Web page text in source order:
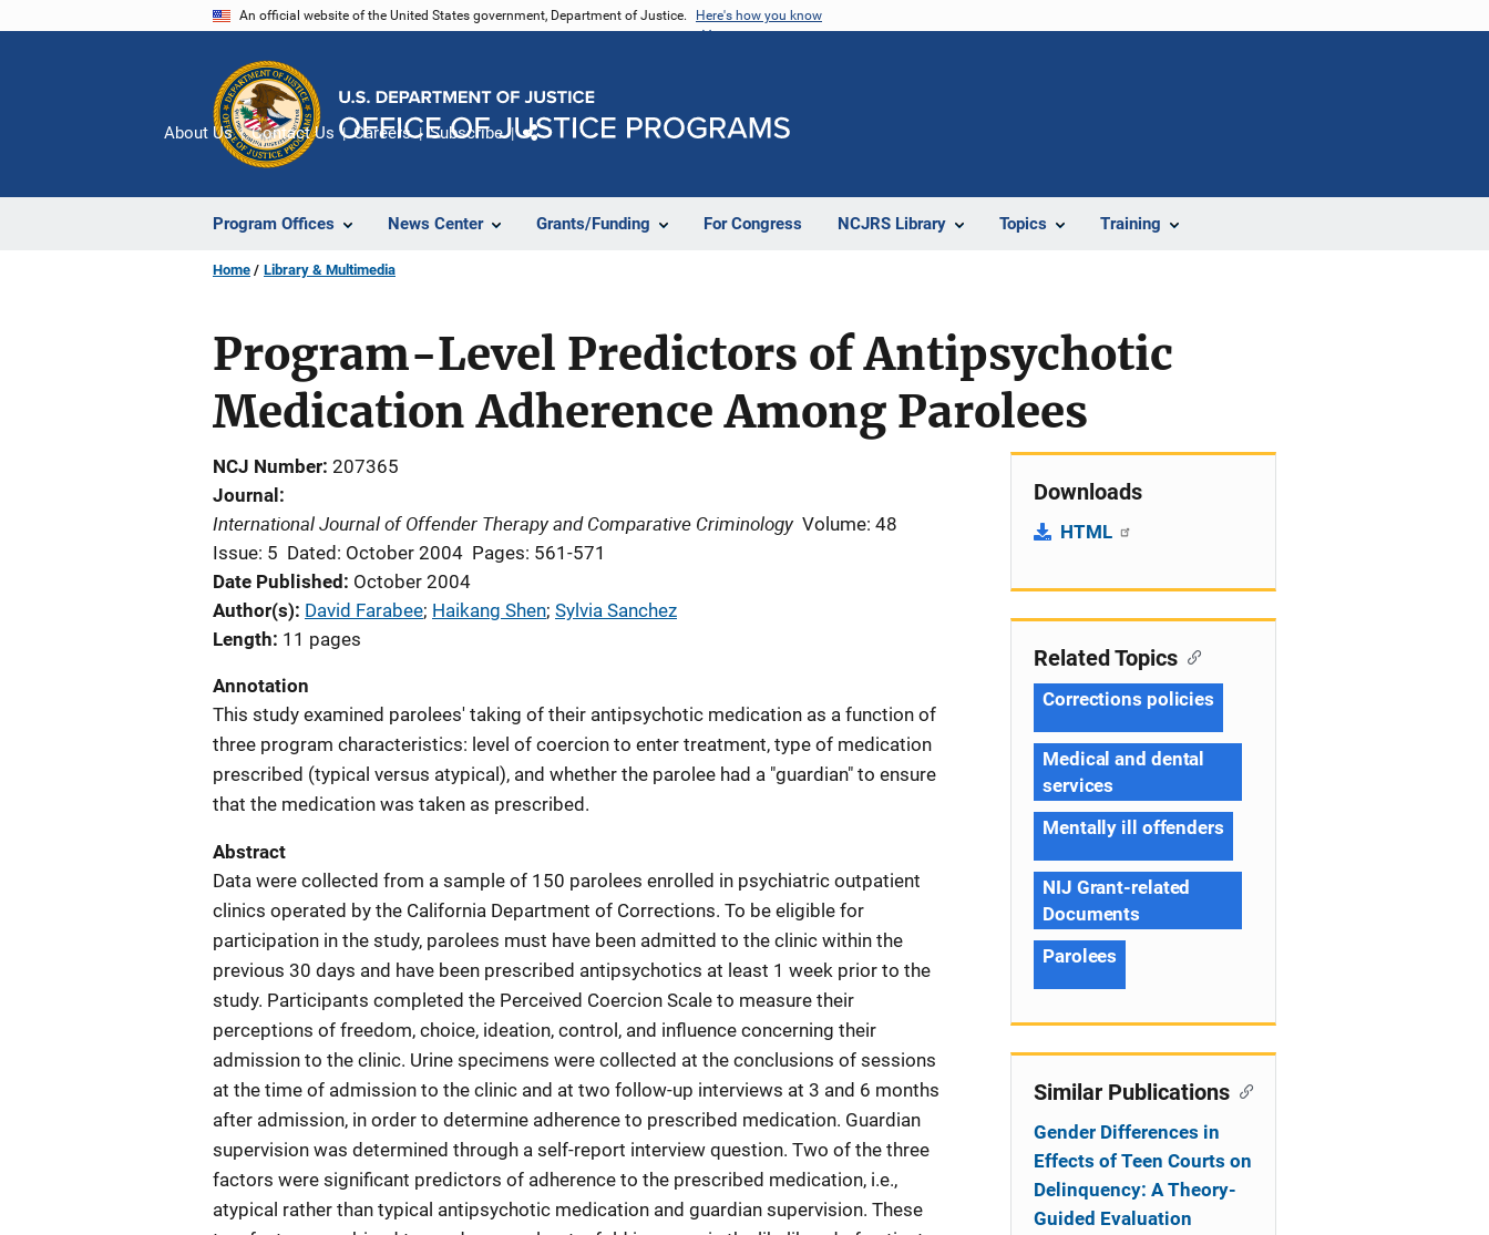
An official website of the United States government, Department of Justice. Here's how you know
Program Offices News Center Grants/Funding For Congress NCJRS Library Topics Training
About Us Contact Us Careers Subscribe
Home Library & Multimedia
Program-Level Predictors of Antipsychotic
Medication Adherence Among Parolees
NCJ Number 207365
Journal
International Journal of Offender Therapy and Comparative Criminology Volume: 48
Issue: 5 Dated: October 2004 Pages: 561-571
Date Published
October 2004
Author(s) David Farabee; Haikang Shen; Sylvia Sanchez
Length 11 pages
Annotation
This study examined parolees' taking of their antipsychotic medication as a function of
three program characteristics: level of coercion to enter treatment, type of medication
prescribed (typical versus atypical), and whether the parolee had a "guardian" to ensure
that the medication was taken as prescribed.
Abstract
Data were collected from a sample of 150 parolees enrolled in psychiatric outpatient
clinics operated by the California Department of Corrections. To be eligible for
participation in the study, parolees must have been admitted to the clinic within the
previous 30 days and have been prescribed antipsychotics at least 1 week prior to the
study. Participants completed the Perceived Coercion Scale to measure their
perceptions of freedom, choice, ideation, control, and influence concerning their
admission to the clinic. Urine specimens were collected at the conclusions of sessions
at the time of admission to the clinic and at two follow-up interviews at 3 and 6 months
after admission, in order to determine adherence to prescribed medication. Guardian
supervision was determined through a self-report interview question. Two of the three
factors were significant predictors of adherence to the prescribed medication, i.e.,
atypical rather than typical antipsychotic medication and guardian supervision. These
Downloads
HTML
Related Topics
Corrections policies
Medical and dental
services
Mentally ill offenders
NIJ Grant-related
Documents
Parolees
Similar Publications
Gender Differences in
Effects of Teen Courts on
Delinquency: A Theory-
Guided Evaluation